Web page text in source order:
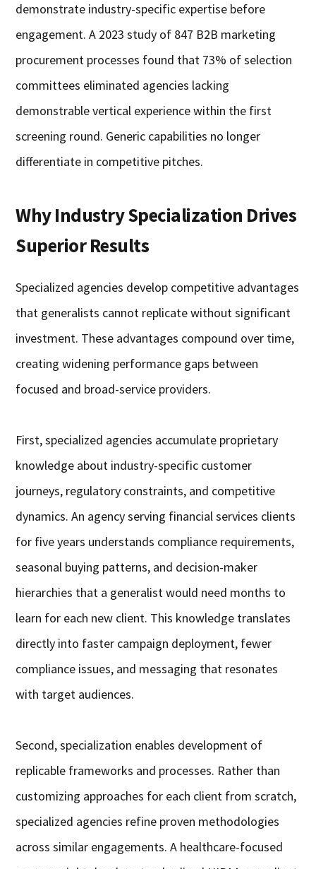
demonstrate industry-specific expertise before
engagement. A 2023 study of 847 B2B marketing
procurement processes found that 73% of selection
committees eliminated agencies lacking
demonstrable vertical experience within the first
screening round. Generic capabilities no longer
differentiate in competitive pitches.
Why Industry Specialization Drives
Superior Results
Specialized agencies develop competitive advantages
that generalists cannot replicate without significant
investment. These advantages compound over time,
creating widening performance gaps between
focused and broad-service providers.
First, specialized agencies accumulate proprietary
knowledge about industry-specific customer
journeys, regulatory constraints, and competitive
dynamics. An agency serving financial services clients
for five years understands compliance requirements,
seasonal buying patterns, and decision-maker
hierarchies that a generalist would need months to
learn for each new client. This knowledge translates
directly into faster campaign deployment, fewer
compliance issues, and messaging that resonates
with target audiences.
Second, specialization enables development of
replicable frameworks and processes. Rather than
customizing approaches for each client from scratch,
specialized agencies refine proven methodologies
across similar engagements. A healthcare-focused